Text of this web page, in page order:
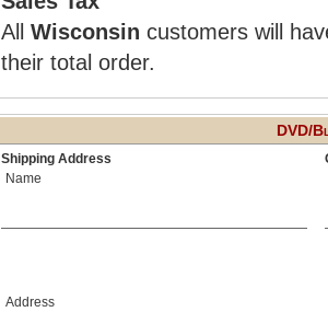
All Wisconsin customers will
their total order.
DVD/
Shipping Address
Name
Address